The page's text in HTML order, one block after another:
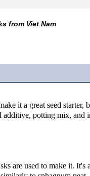
from Viet Nam
it a great seed starter,
additive, potting mix, and
are used to make it. It's